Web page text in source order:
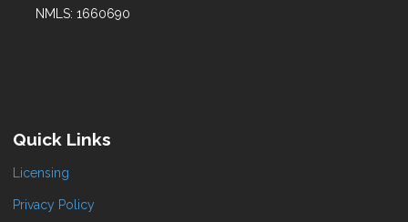
NMLS: 1660690
Quick Links
Licensing
Privacy Policy